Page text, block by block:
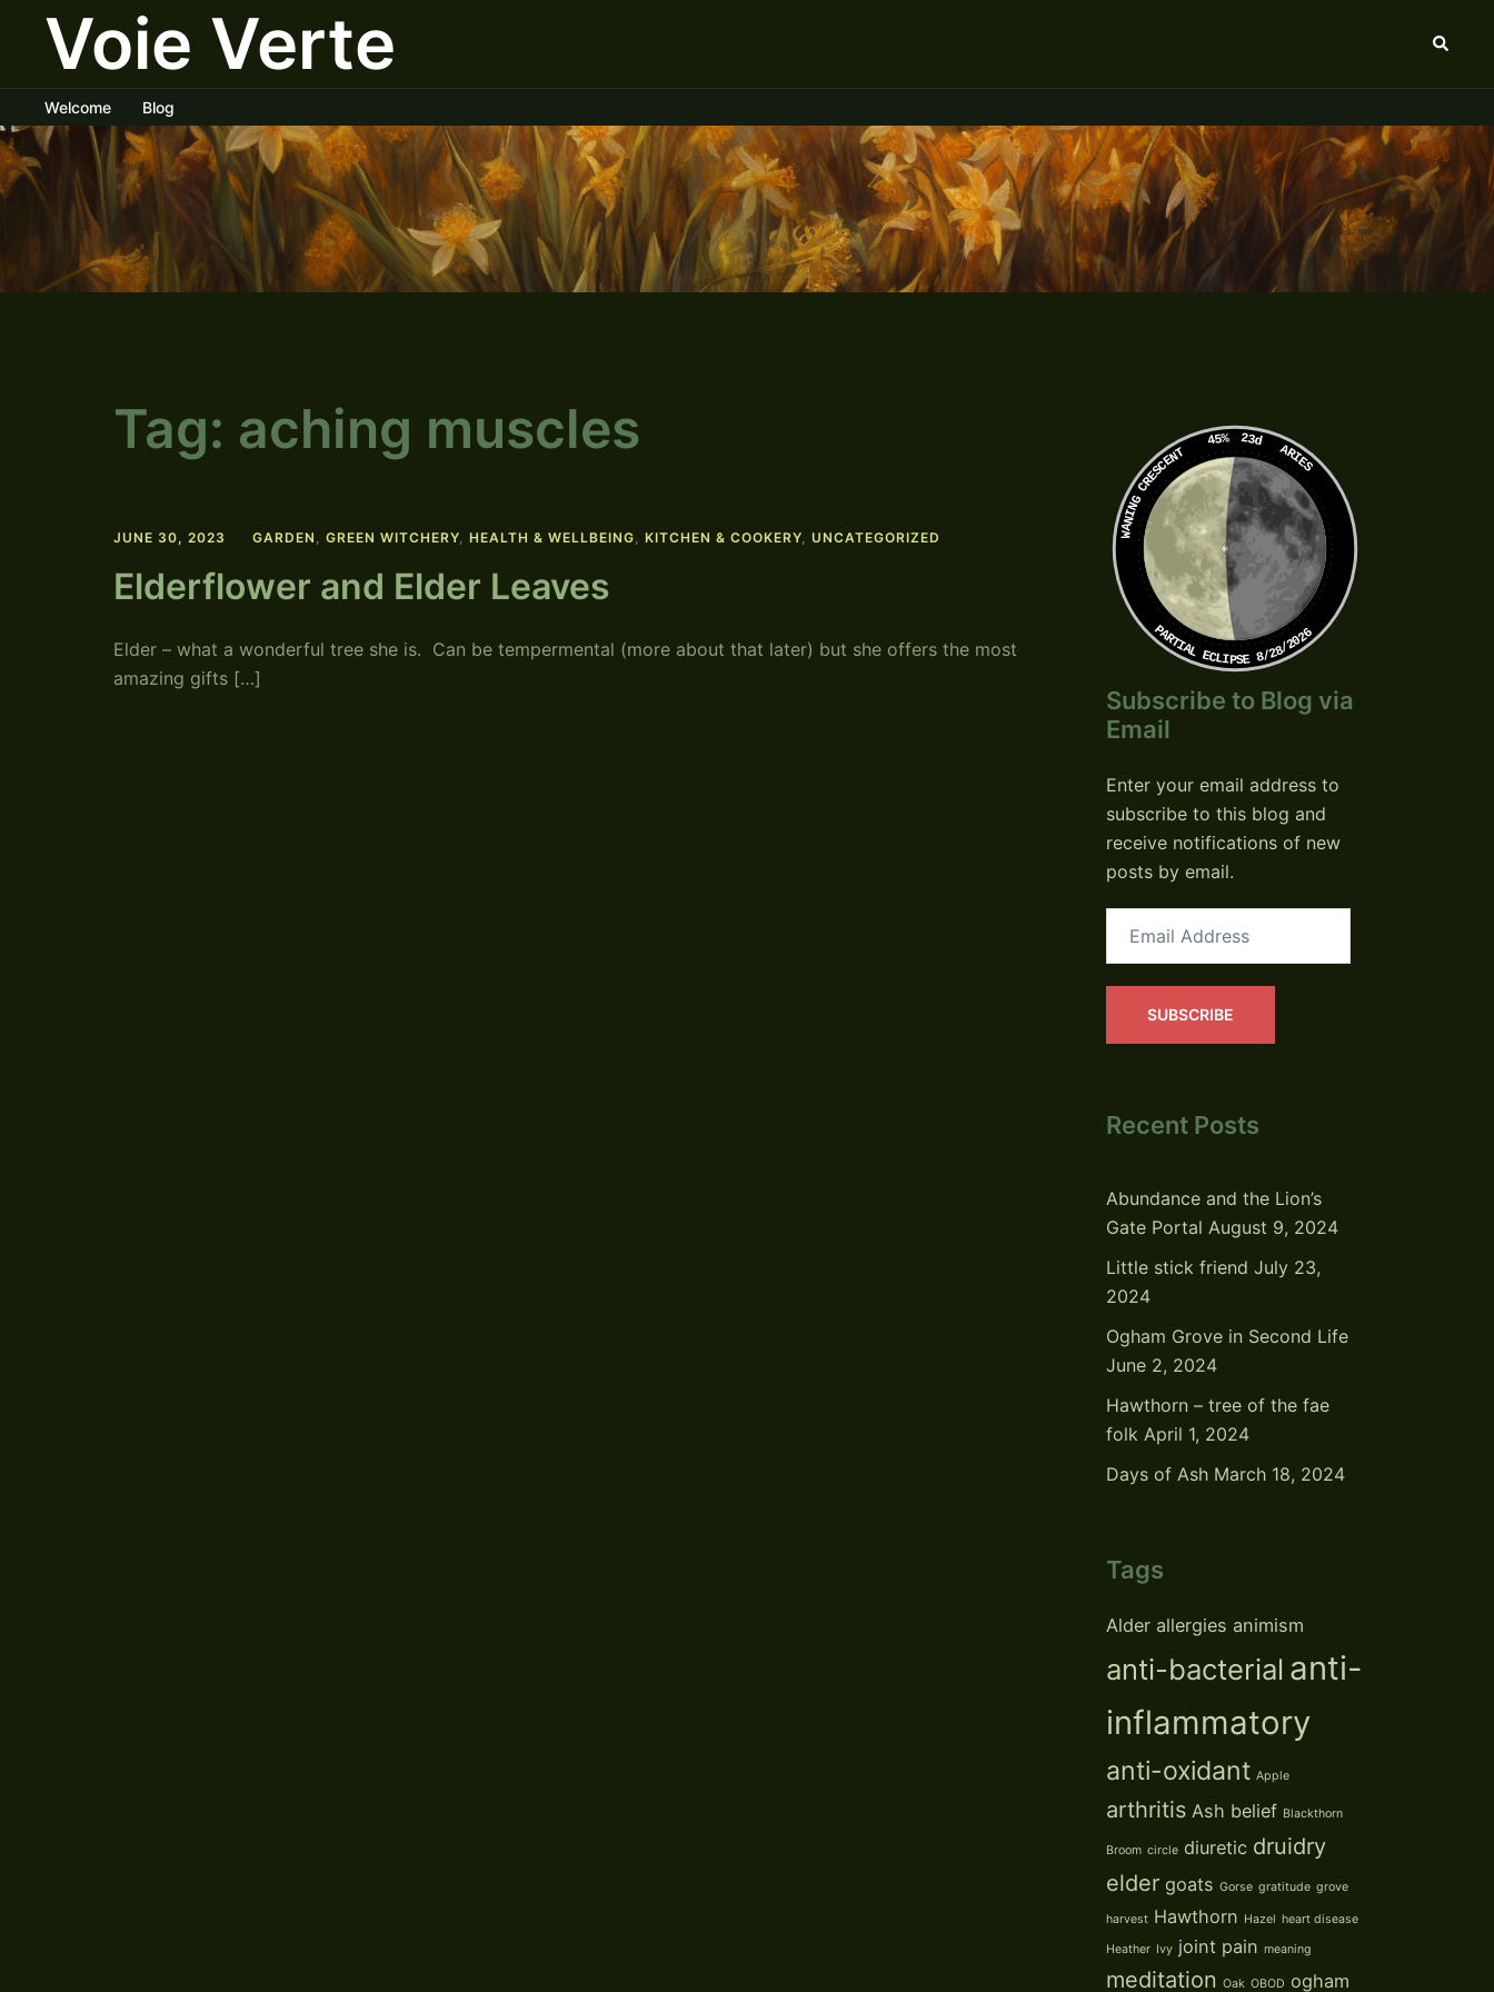
contentVoie Verte Search
Welcome Blog
Tag: aching muscles
JUNE 30, 2023 GARDEN , GREEN WITCHERY, HEALTH & WELLBEING, KITCHEN & COOKERY, UNCATEGORIZED
Elderflower and Elder Leaves
Elder – what a wonderful tree she is. Can be tempermental (more about that later) but she offers the most
amazing gifts […]
45% 23d
ARIES
WANING CRESCENT
PARTIAL ECLIPSE 8/28/2026
Subscribe to Blog via
Email
Enter your email address to
subscribe to this blog and
receive notifications of new
posts by email.
Address
SUBSCRIBE
Recent Posts
Abundance and the Lion’s
Gate Portal August 9, 2024
Little stick friend July 23,
2024
Ogham Grove in Second Life
June 2, 2024
Hawthorn – tree of the fae
folk April 1, 2024
Days of Ash March 18, 2024
Tags
Alder allergies animism
anti-bacterial anti-
inflammatory
anti-oxidant Apple
arthritis Ash belief Blackthorn
Broom circle diuretic druidry
elder goats Gorse gratitude grove
harvest Hawthorn Hazel heart disease
Heather Ivy joint pain meaning
meditation Oak OBOD ogham